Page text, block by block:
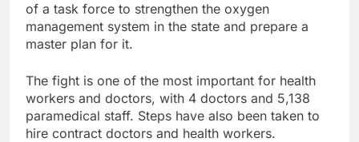
of a task force to strengthen the oxygen
management system in the state and prepare a
master plan for it.
The fight is one of the most important for health
workers and doctors, with 4 doctors and 5,138
paramedical staff. Steps have also been taken to
hire contract doctors and health workers.